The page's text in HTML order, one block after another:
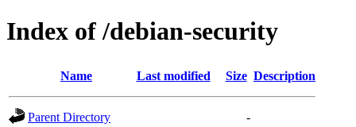
Index of /debian-security
Name Last modified Size Description
Parent Directory
-